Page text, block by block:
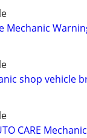
Mechanic
shop vehicle
CARE